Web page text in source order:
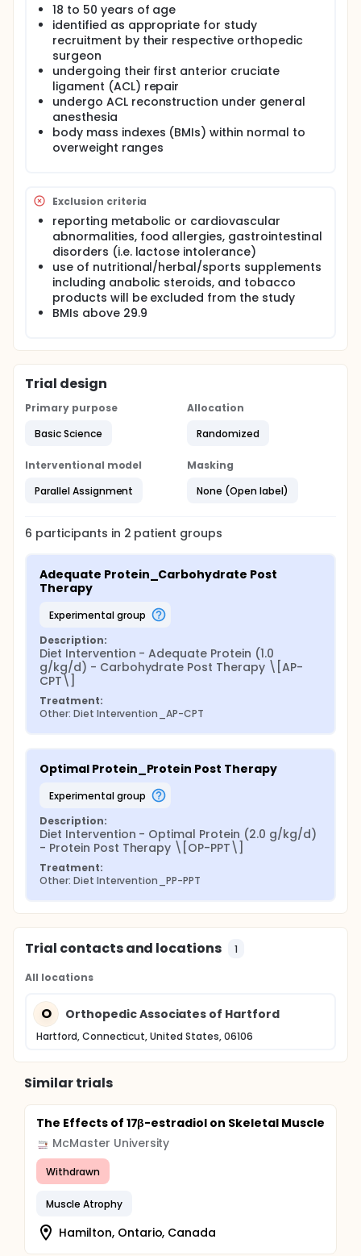
physical rehabilitation beef protein
supplementation throughout post-surgical
rehabilitation intervention on skeletal muscle
function in response to anterior cruciate ligament
(ACL) repair in healthy, physically active adults.
Stable isotope methodologies, proteomic analysis
of muscle protein synthesis, and molecular
assessments of skeletal muscle atrophy and
remodeling will be assessed to evaluate the effects
of increased protein intake, including consumption
of a high quality beef-based protein supplement
Skeletal muscle protein fractional synthetic rates
during and in recovery from surgery;
Inflammatory, proteolytic, and anabolic
intramuscular signaling during surgery and their
association with skeletal muscle protein
synthesis and muscle function;
Muscle size and functional recovery;
Duration to return to routine exercise, sport, or
physical activity.
18 to 50 years of age
identified as appropriate for study
recruitment by their respective orthopedic
surgeon
undergoing their first anterior cruciate
ligament (ACL) repair
undergo ACL reconstruction under general
anesthesia
body mass indexes (BMIs) within normal to
overweight ranges
Exclusion criteria
reporting metabolic or cardiovascular
abnormalities, food allergies, gastrointestinal
disorders (i.e. lactose intolerance)
use of nutritional/herbal/sports supplements
including anabolic steroids, and tobacco
products will be excluded from the study
BMIs above 29.9
Trial design
Primary purpose
Basic Science
Allocation
Randomized
Interventional model
Parallel Assignment
Masking
None (Open label)
6 participants in 2 patient groups
Adequate Protein_Carbohydrate Post
Therapy
experimental group
Description:
Diet Intervention - Adequate Protein (1.0
g/kg/d) - Carbohydrate Post Therapy \[AP-
CPT\]
Treatment:
Other: Diet Intervention_AP-CPT
Optimal Protein_Protein Post Therapy
experimental group
Description:
Diet Intervention - Optimal Protein (2.0 g/kg/d)
- Protein Post Therapy \[OP-PPT\]
Treatment:
Other: Diet Intervention_PP-PPT
Trial contacts and locations 1
All locations
O Orthopedic Associates of Hartford
Hartford, Connecticut, United States, 06106
Similar trials
The Effects of 17β-estradiol on Skeletal Muscle
McMaster University
Withdrawn
Muscle Atrophy
Hamilton, Ontario, Canada